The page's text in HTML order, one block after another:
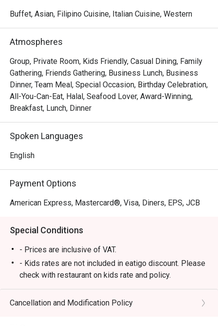
star quality. Conveniently located on the Lobby Floor of
Landmark Makati, Glorietta 3 – Ayala Malls Glorietta, and
Ayala Museum, making it an ideal dining stop for both
locals and travelers.
・Famous for its Signature Roast Beef and fresh seafood
spread, the café also features must-try dishes like
Japanese maki and sushi, custom pasta, and Filipino
atmosphere, Circles Event Café provides a refined yet
relaxed dining experience perfect for romantic dates,
family gatherings, and business lunches.
Locals appreciate its dependable buffet quality and
comfortable ambiance, while tourists love it as a premium
・Eatigo Booking & Offer:
Booking on the Eatigo app or website is the smartest way
to dine.
Simply choose your time to enjoy exclusive time-based
Buffet, Asian, Filipino Cuisine, Italian Cuisine, Western
Atmospheres
Group, Private Room, Kids Friendly, Casual Dining, Family
Gathering, Friends Gathering, Business Lunch, Business
Dinner, Team Meal, Special Occasion, Birthday Celebration,
All-You-Can-Eat, Halal, Seafood Lover, Award-Winning,
Breakfast, Lunch, Dinner
Spoken Languages
English
Payment Options
American Express, Mastercard®, Visa, Diners, EPS, JCB
Special Conditions
- Prices are inclusive of VAT.
- Kids rates are not included in eatigo discount. Please
check with restaurant on kids rate and policy.
- Please present your eatigo reservation code upon
arrival
Cancellation and Modification Policy